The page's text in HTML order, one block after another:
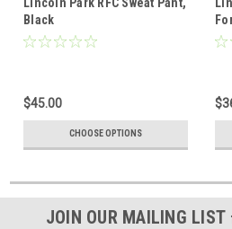
Black
$45.00
CHOOSE OPTIONS
JOIN OUR MAILING LIST